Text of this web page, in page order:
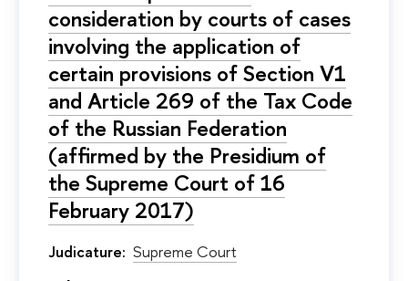
consideration by courts of cases
involving the application of
certain provisions of Section V1
and Article 269 of the Tax Code
of the Russian Federation
(affirmed by the Presidium of
the Supreme Court of 16
February 2017)
Judicature: Supreme Court